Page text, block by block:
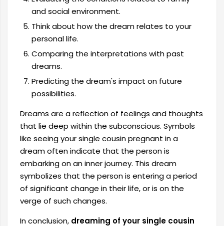
and social environment.
Think about how the dream relates to your
personal life.
Comparing the interpretations with past
dreams.
Predicting the dream's impact on future
possibilities.
Dreams are a reflection of feelings and thoughts
that lie deep within the subconscious. Symbols
like seeing your single cousin pregnant in a
dream often indicate that the person is
embarking on an inner journey. This dream
symbolizes that the person is entering a period
of significant change in their life, or is on the
verge of such changes.
In conclusion, dreaming of your single cousin